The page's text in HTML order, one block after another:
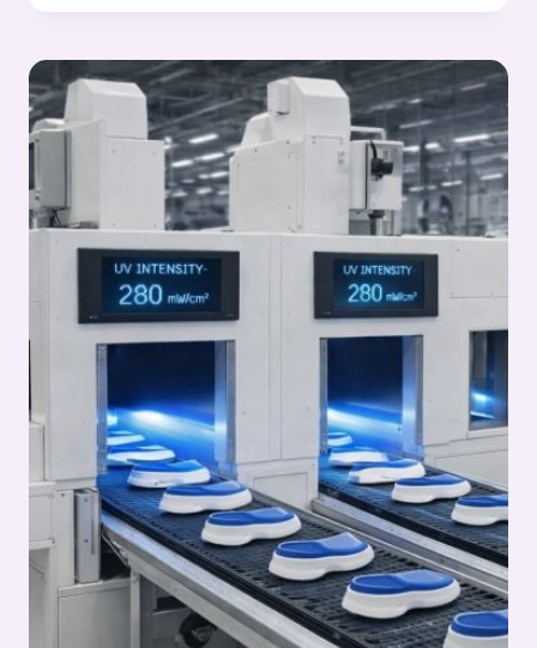
IDENTIFICATION
OPERATIONS
IN
OUTSOLE
PROCESS:
OUTSOLE
(STOCK
FITTING)
ASSEMBLY
SERIES